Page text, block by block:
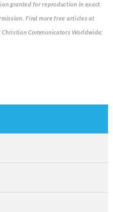
granted for reproduction in exact
Find more free articles at
Communicators Worldwide: